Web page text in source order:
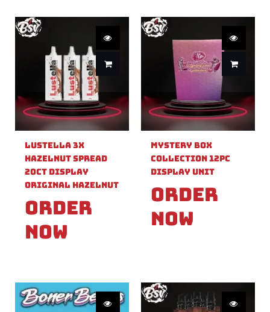
Lustella 3X
Hazelnut Spread
20ct Display
Original Hazelnut
Order
Now
Mystery Box
Collection 12pc
Display Unit
Order
Now